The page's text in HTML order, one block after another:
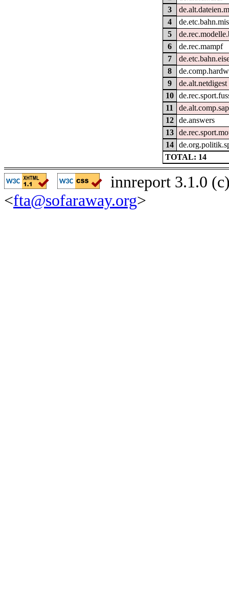
3
4
5
6
de.rec.mampf
7
8
9
de.alt.netdigest
10
11
12
de.answers
13
14
TOTAL: 14
innreport 3.1.0
<fta@sofaraway.org>